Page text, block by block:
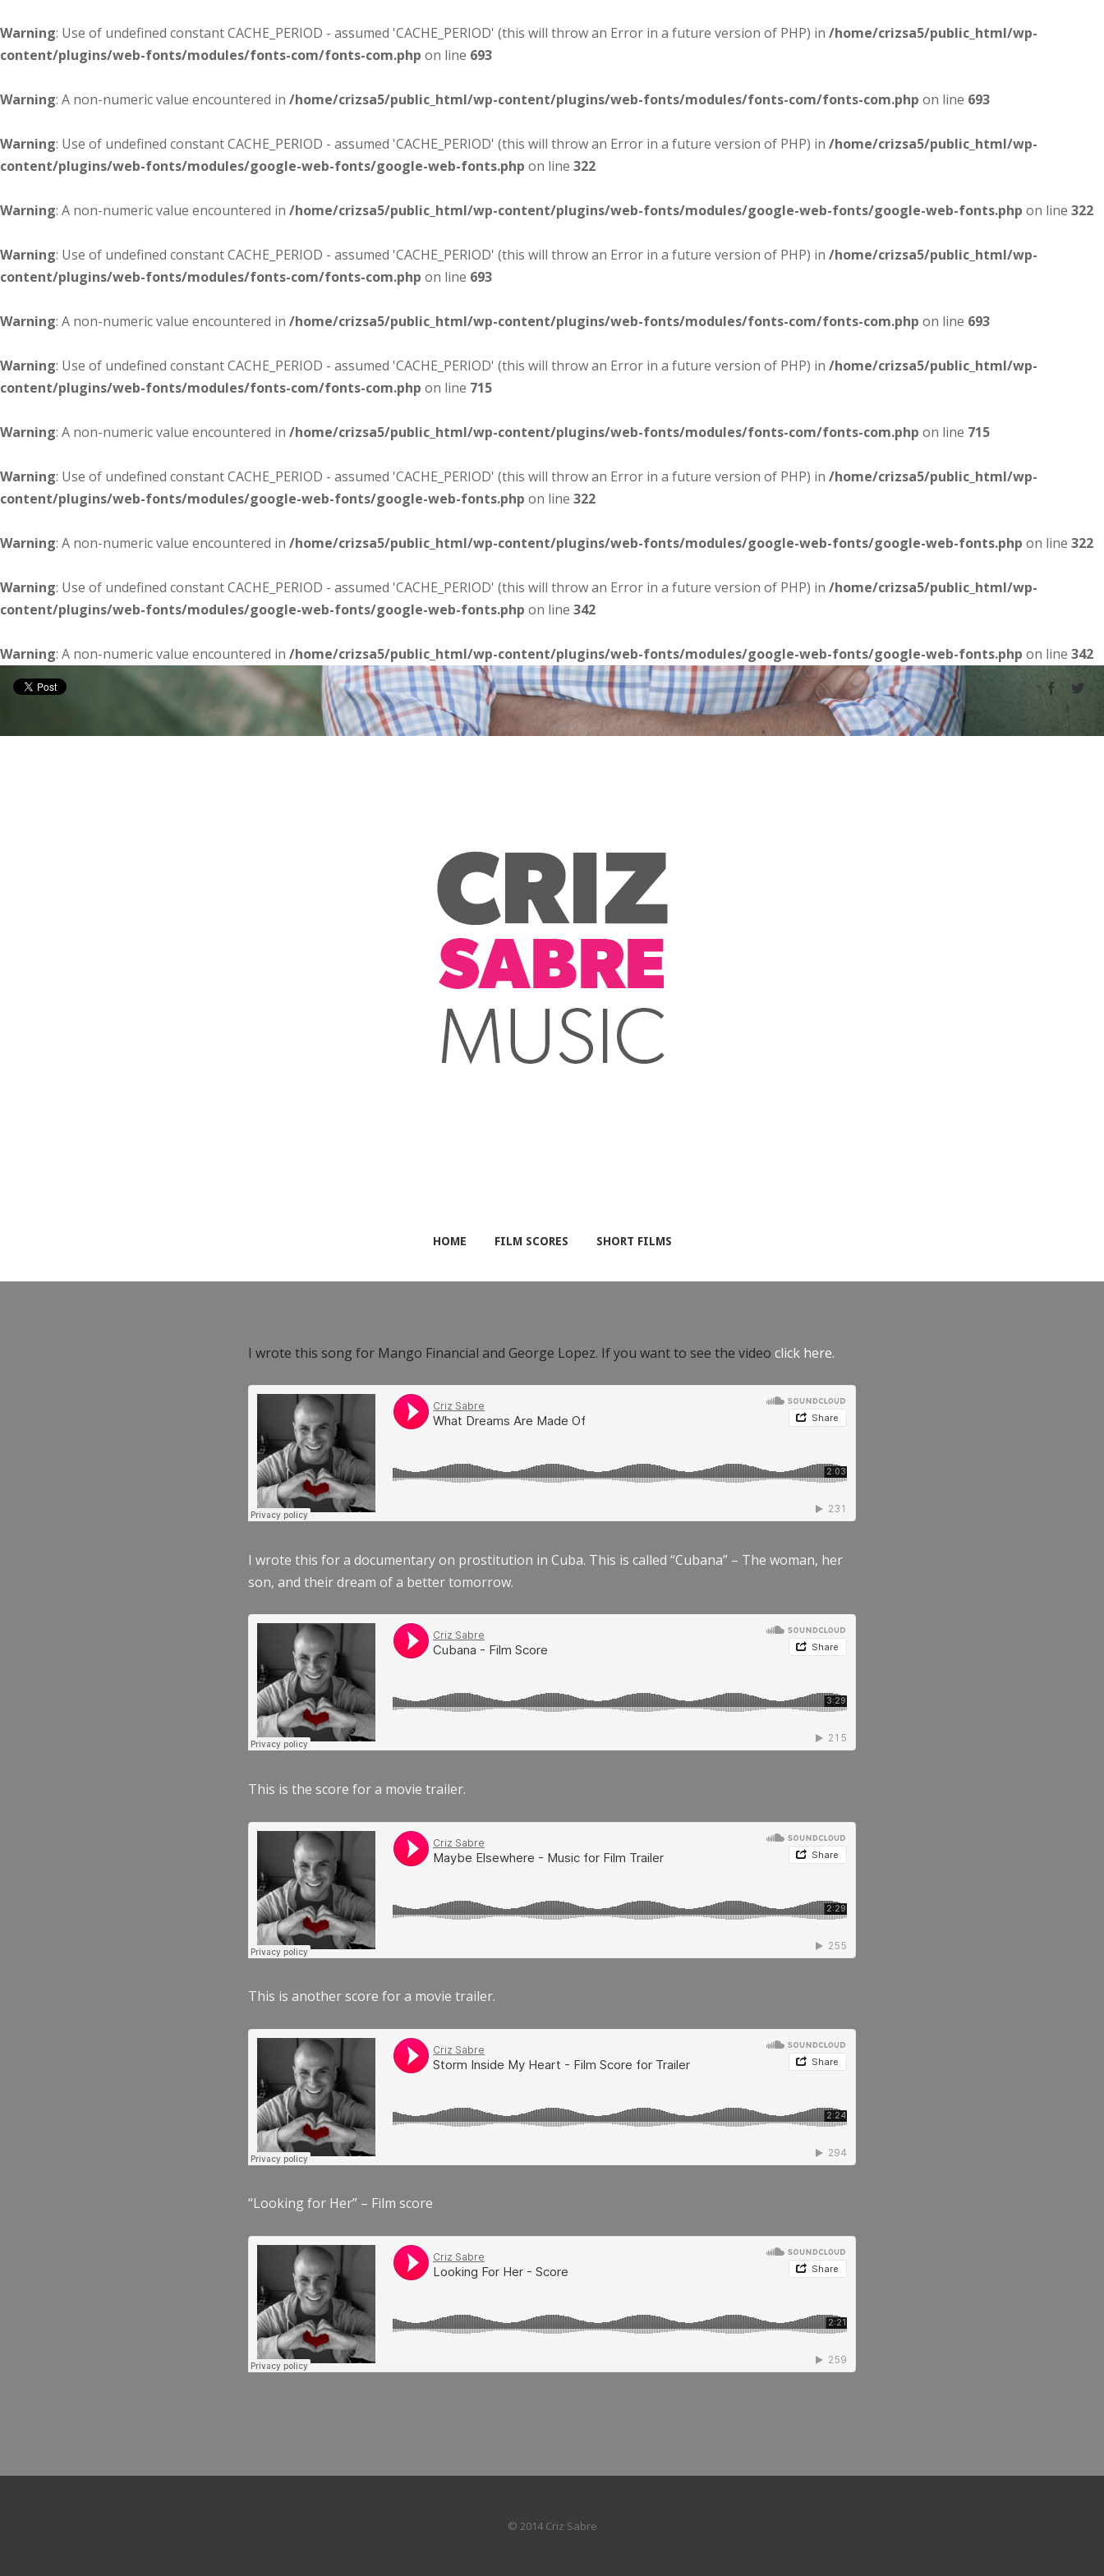
Warning: Use of undefined constant CACHE_PERIOD - assumed 'CACHE_PERIOD' (this will throw an Error in a future version of PHP) in /home/crizsa5/public_html/wp-
content/plugins/web-fonts/modules/fonts-com/fonts-com.php on line 693
Warning: A non-numeric value encountered in /home/crizsa5/public_html/wp-content/plugins/web-fonts/modules/fonts-com/fonts-com.php on line 693
Warning: Use of undefined constant CACHE_PERIOD - assumed 'CACHE_PERIOD' (this will throw an Error in a future version of PHP) in /home/crizsa5/public_html/wp-
content/plugins/web-fonts/modules/google-web-fonts/google-web-fonts.php on line 322
Warning: A non-numeric value encountered in /home/crizsa5/public_html/wp-content/plugins/web-fonts/modules/google-web-fonts/google-web-fonts.php on line 322
Warning: Use of undefined constant CACHE_PERIOD - assumed 'CACHE_PERIOD' (this will throw an Error in a future version of PHP) in /home/crizsa5/public_html/wp-
content/plugins/web-fonts/modules/fonts-com/fonts-com.php on line 693
Warning: A non-numeric value encountered in /home/crizsa5/public_html/wp-content/plugins/web-fonts/modules/fonts-com/fonts-com.php on line 693
Warning: Use of undefined constant CACHE_PERIOD - assumed 'CACHE_PERIOD' (this will throw an Error in a future version of PHP) in /home/crizsa5/public_html/wp-
content/plugins/web-fonts/modules/fonts-com/fonts-com.php on line 715
Warning: A non-numeric value encountered in /home/crizsa5/public_html/wp-content/plugins/web-fonts/modules/fonts-com/fonts-com.php on line 715
Warning: Use of undefined constant CACHE_PERIOD - assumed 'CACHE_PERIOD' (this will throw an Error in a future version of PHP) in /home/crizsa5/public_html/wp-
content/plugins/web-fonts/modules/google-web-fonts/google-web-fonts.php on line 322
Warning: A non-numeric value encountered in /home/crizsa5/public_html/wp-content/plugins/web-fonts/modules/google-web-fonts/google-web-fonts.php on line 322
Warning: Use of undefined constant CACHE_PERIOD - assumed 'CACHE_PERIOD' (this will throw an Error in a future version of PHP) in /home/crizsa5/public_html/wp-
content/plugins/web-fonts/modules/google-web-fonts/google-web-fonts.php on line 342
Warning: A non-numeric value encountered in /home/crizsa5/public_html/wp-content/plugins/web-fonts/modules/google-web-fonts/google-web-fonts.php on line 342
HOME FILM SCORES SHORT FILMS
I wrote this song for Mango Financial and George Lopez. If you want to see the video click here.
I wrote this for a documentary on prostitution in Cuba. This is called “Cubana” – The woman, her
son, and their dream of a better tomorrow.
This is the score for a movie trailer.
This is another score for a movie trailer.
“Looking for Her” – Film score
© 2014 Criz Sabre